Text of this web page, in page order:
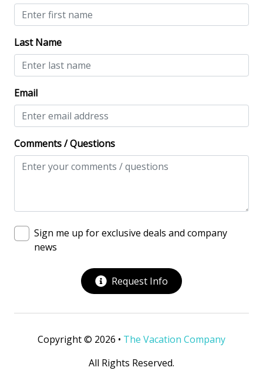
Fire Extinguisher
Keyless
No-contact check-in and check-out
Nonsmoking only
Smoke detectors
Beach View
Oceanfront
Oceanfront Home
Last Name
Email
Comments / Questions
Sign me up for exclusive deals and company
news
Request Info
Copyright © 2026 • The Vacation Company
All Rights Reserved.